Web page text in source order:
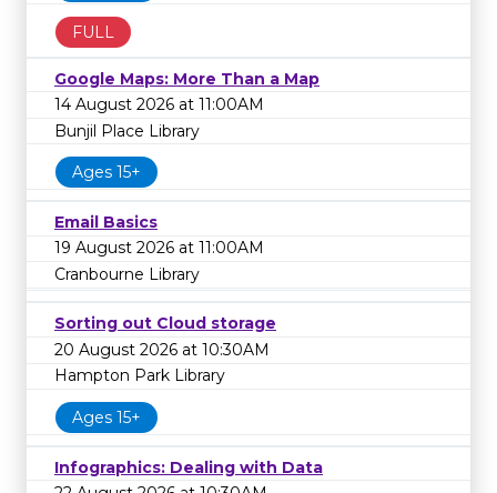
FULL
Google Maps: More Than a Map
14 August 2026 at 11:00AM
Bunjil Place Library
Ages 15+
Email Basics
19 August 2026 at 11:00AM
Cranbourne Library
Sorting out Cloud storage
20 August 2026 at 10:30AM
Hampton Park Library
Ages 15+
Infographics: Dealing with Data